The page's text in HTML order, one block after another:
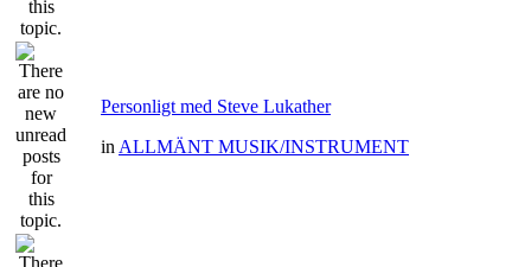
Personligt med Steve Lukather
in ALLMÄNT MUSIK/INSTRUMENT